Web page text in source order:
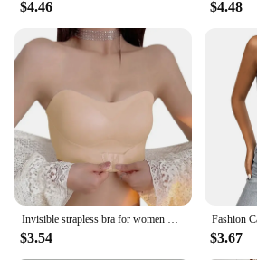
$4.46 $4.48
Invisible strapless bra for women wireless push up non slip wedding brassiere big breasts underwear sexy lingerie S-XL plus size
$3.54 $3.67